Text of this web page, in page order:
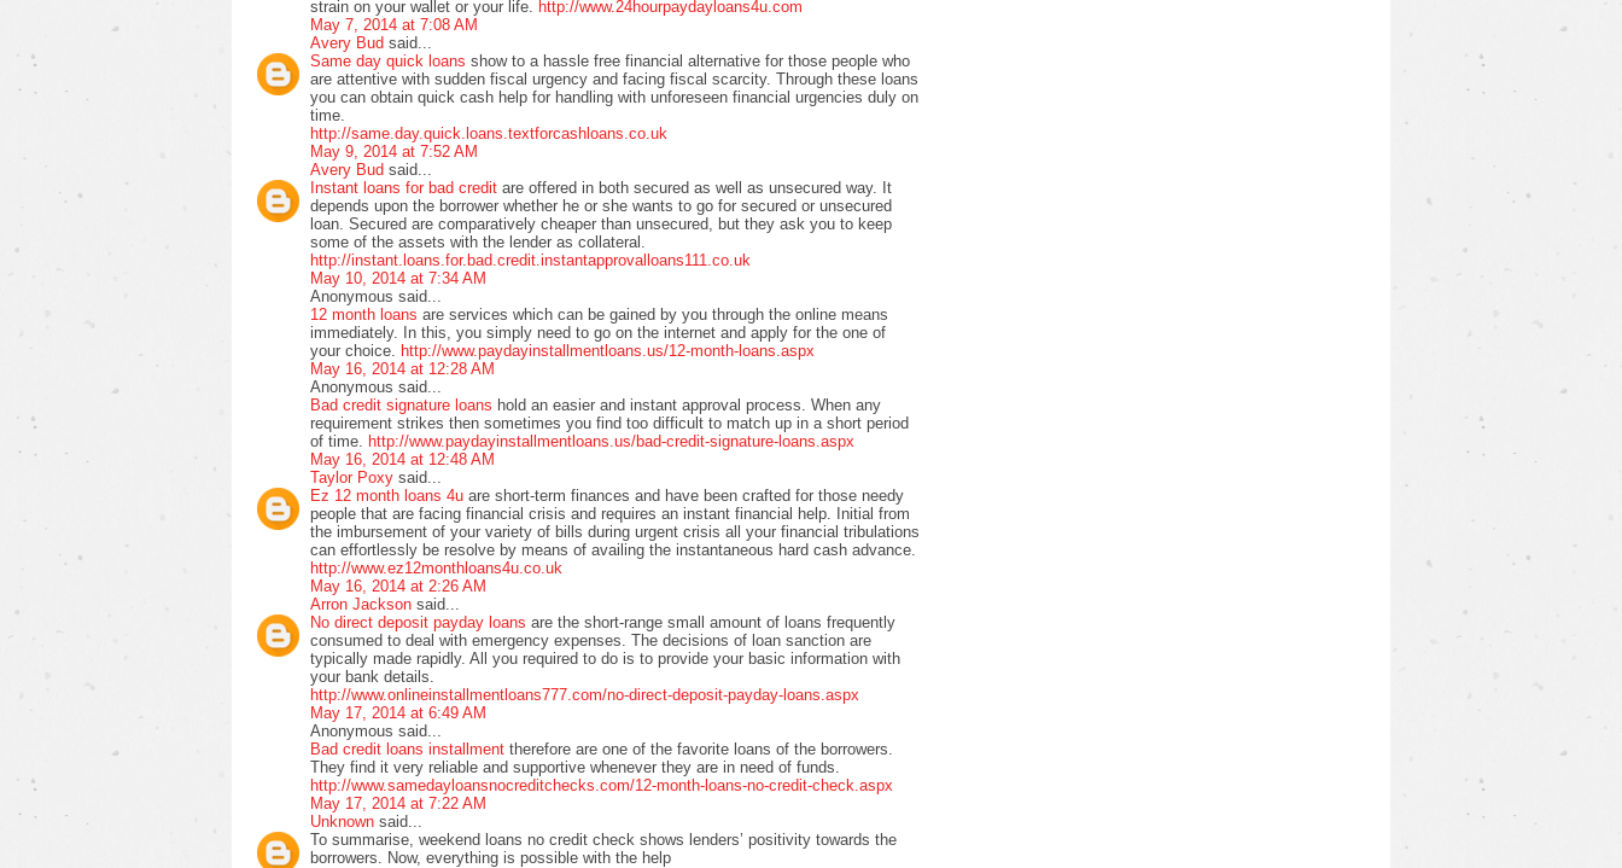
strain on your wallet or your life. http://www.24hourpaydayloans4u.com
May 7, 2014 at 7:08 AM
Avery Bud said...
Same day quick loans show to a hassle free financial alternative for those people who
are attentive with sudden fiscal urgency and facing fiscal scarcity. Through these loans
you can obtain quick cash help for handling with unforeseen financial urgencies duly on
time.
http://same.day.quick.loans.textforcashloans.co.uk
May 9, 2014 at 7:52 AM
Avery Bud said...
Instant loans for bad credit are offered in both secured as well as unsecured way. It
depends upon the borrower whether he or she wants to go for secured or unsecured
loan. Secured are comparatively cheaper than unsecured, but they ask you to keep
some of the assets with the lender as collateral.
http://instant.loans.for.bad.credit.instantapprovalloans111.co.uk
May 10, 2014 at 7:34 AM
Anonymous said...
12 month loans are services which can be gained by you through the online means
immediately. In this, you simply need to go on the internet and apply for the one of
your choice. http://www.paydayinstallmentloans.us/12-month-loans.aspx
May 16, 2014 at 12:28 AM
Anonymous said...
Bad credit signature loans hold an easier and instant approval process. When any
requirement strikes then sometimes you find too difficult to match up in a short period
of time. http://www.paydayinstallmentloans.us/bad-credit-signature-loans.aspx
May 16, 2014 at 12:48 AM
Taylor Poxy said...
Ez 12 month loans 4u are short-term finances and have been crafted for those needy
people that are facing financial crisis and requires an instant financial help. Initial from
the imbursement of your variety of bills during urgent crisis all your financial tribulations
can effortlessly be resolve by means of availing the instantaneous hard cash advance.
http://www.ez12monthloans4u.co.uk
May 16, 2014 at 2:26 AM
Arron Jackson said...
No direct deposit payday loans are the short-range small amount of loans frequently
consumed to deal with emergency expenses. The decisions of loan sanction are
typically made rapidly. All you required to do is to provide your basic information with
your bank details.
http://www.onlineinstallmentloans777.com/no-direct-deposit-payday-loans.aspx
May 17, 2014 at 6:49 AM
Anonymous said...
Bad credit loans installment therefore are one of the favorite loans of the borrowers.
They find it very reliable and supportive whenever they are in need of funds.
http://www.samedayloansnocreditchecks.com/12-month-loans-no-credit-check.aspx
May 17, 2014 at 7:22 AM
Unknown said...
To summarise, weekend loans no credit check shows lenders’ positivity towards the
borrowers. Now, everything is possible with the help